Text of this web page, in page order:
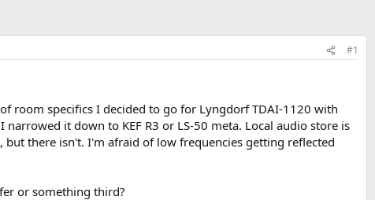
#1
room specifics I decided to go for Lyngdorf TDAI-1120 with
it down to KEF R3 or LS-50 meta. Local audio store is
there isn't. I'm afraid of low frequencies getting reflected
or something third?